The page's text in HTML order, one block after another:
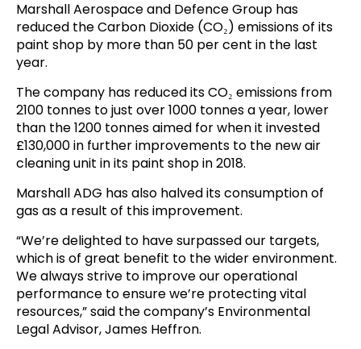
Marshall Aerospace and Defence Group has
reduced the Carbon Dioxide (CO₂) emissions of its
paint shop by more than 50 per cent in the last
year.
The company has reduced its CO₂ emissions from
2100 tonnes to just over 1000 tonnes a year, lower
than the 1200 tonnes aimed for when it invested
£130,000 in further improvements to the new air
cleaning unit in its paint shop in 2018.
Marshall ADG has also halved its consumption of
gas as a result of this improvement.
“We’re delighted to have surpassed our targets,
which is of great benefit to the wider environment.
We always strive to improve our operational
performance to ensure we’re protecting vital
resources,” said the company’s Environmental
Legal Advisor, James Heffron.